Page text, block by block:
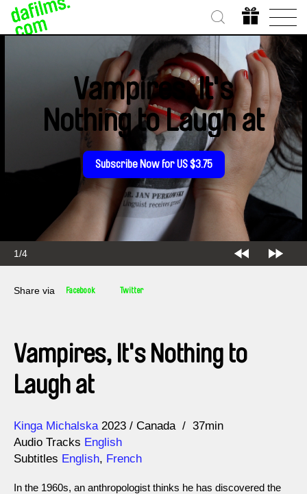
1/4
Vampires, It's
Nothing to Laugh at
Subscribe Now for US $3.75
Share via Facebook Twitter
Vampires, It's Nothing to
Laugh at
Direction
Kinga Michalska
Year 2023 Canada
37min
Audio Tracks English
Subtitles English, French
In the 1960s, an anthropologist thinks he has discovered the